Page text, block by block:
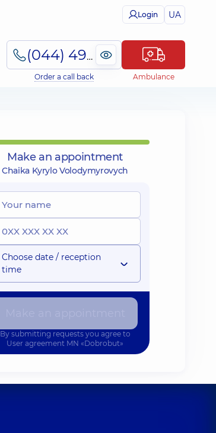
Login UA
(044) 495-2-888
Order a call back Ambulance
Make an appointment
Chaika Kyrylo Volodymyrovych
Choose date / reception
time
By submitting requests you agree to
User agreement MN «Dobrobut»